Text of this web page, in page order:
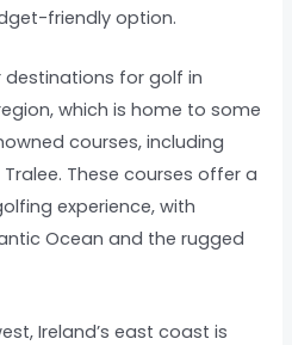
friendly option.
for golf in
which is home to some
courses, including
These courses offer a
experience, with
Ocean and the rugged
Ireland’s east coast is